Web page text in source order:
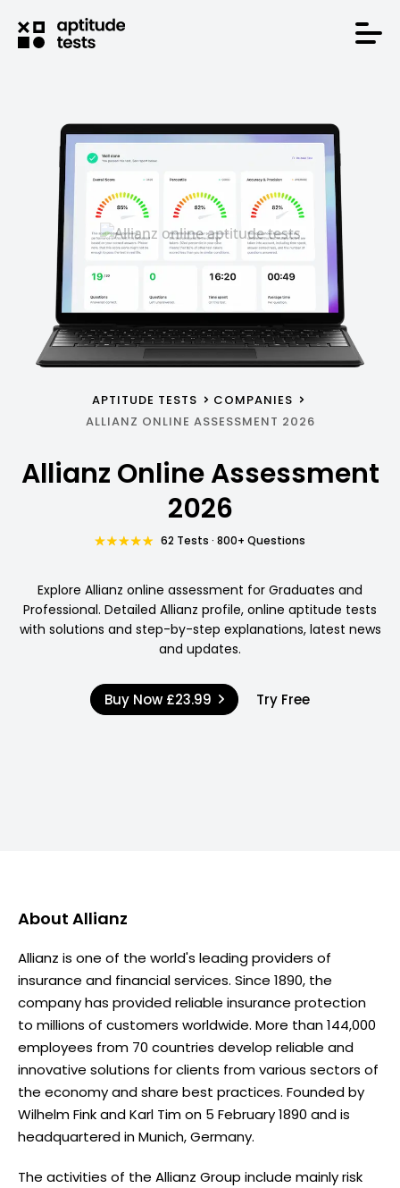
APTITUDE TESTS
COMPANIES
ALLIANZ ONLINE ASSESSMENT 2026
Allianz Online Assessment
2026
62 Tests · 800+ Questions
Explore Allianz online assessment for Graduates and
Professional. Detailed Allianz profile, online aptitude tests
with solutions and step-by-step explanations, latest news
and updates.
Buy Now £23.99 Try Free
About Allianz
Allianz is one of the world's leading providers of
insurance and financial services. Since 1890, the
company has provided reliable insurance protection
to millions of customers worldwide. More than 144,000
employees from 70 countries develop reliable and
innovative solutions for clients from various sectors of
the economy and share best practices. Founded by
Wilhelm Fink and Karl Tim on 5 February 1890 and is
headquartered in Munich, Germany.
The activities of the Allianz Group include mainly risk